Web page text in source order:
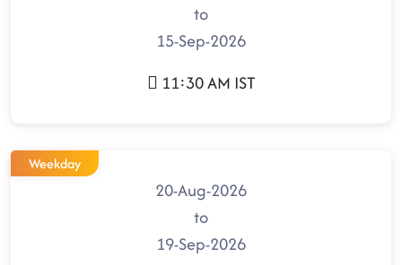
to
15-Sep-2026
11:30 AM IST
Weekday
20-Aug-2026
to
19-Sep-2026